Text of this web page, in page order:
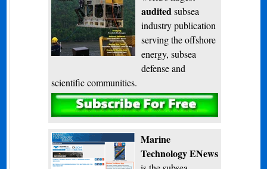
audited subsea
industry publication
serving the offshore
energy, subsea
defense and
scientific communities.
Subscribe
Marine
Technology ENews